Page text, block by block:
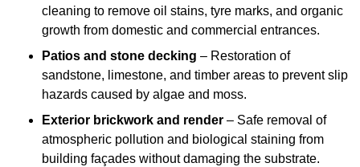
cleaning to remove oil stains, tyre marks, and organic
growth from domestic and commercial entrances.
Patios and stone decking – Restoration of
sandstone, limestone, and timber areas to prevent slip
hazards caused by algae and moss.
Exterior brickwork and render – Safe removal of
atmospheric pollution and biological staining from
building façades without damaging the substrate.